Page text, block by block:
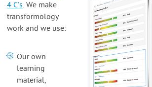
4 C’s.We make
transformology
work and we use:
Our own
learning
material,